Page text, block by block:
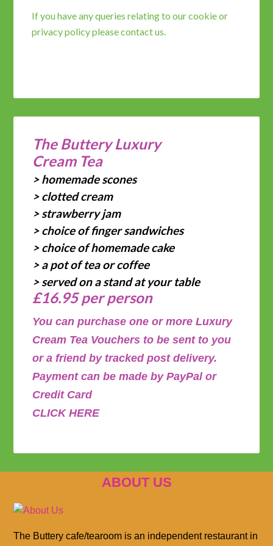
If you have any queries relating to our cookie or
privacy policy pleasecontactus.
The Buttery Luxury
Cream Tea
> homemade scones
> clotted cream
> strawberry jam
> choice of finger sandwiches
> choice of homemade cake
> a pot of tea or coffee
> served on a stand at your table
£16.95 per person
You can purchase one or more Luxury
Cream Tea Vouchers to be sent to you
or a friend by tracked post delivery.
Payment can be made by PayPal or
Credit Card
CLICK HERE
ABOUT US
The Buttery cafe/tearoom is an independent restaurant in